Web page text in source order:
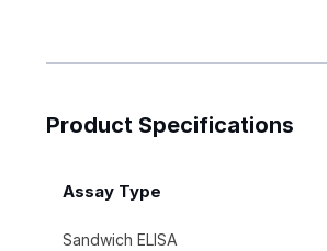
Product Specifications
Assay Type
Sandwich ELISA